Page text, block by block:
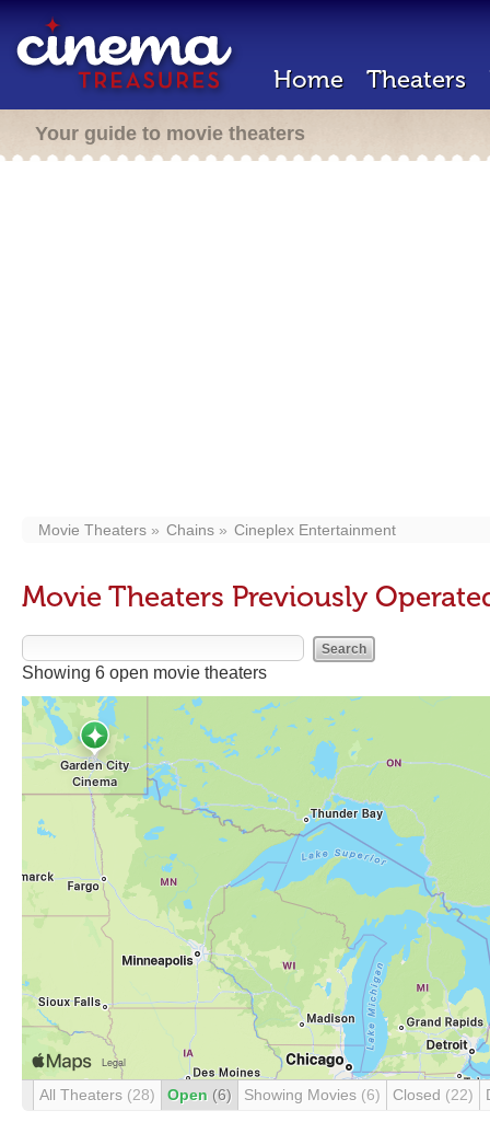
Home Theaters
Your guide to movie theaters
Movie Theaters Chains Cineplex Entertainment
Movie Theaters Previously
Showing 6 open movie theaters
All Theaters (28) Open (6) Showing Movies (6) Closed (22)